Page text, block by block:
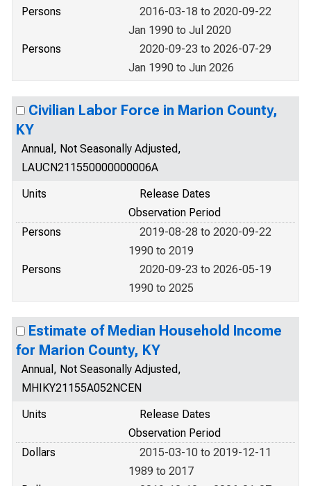
Persons
2016-03-18 to 2020-09-22
Jan 1990 to Jul 2020
Persons
2020-09-23 to 2026-07-29
Jan 1990 to Jun 2026
Civilian Labor Force in Marion County,
KY
Annual, Not Seasonally Adjusted,
LAUCN211550000000006A
Units
Release Dates
Observation Period
Persons
2019-08-28 to 2020-09-22
1990 to 2019
Persons
2020-09-23 to 2026-05-19
1990 to 2025
Estimate of Median Household Income
for Marion County, KY
Annual, Not Seasonally Adjusted,
MHIKY21155A052NCEN
Units
Release Dates
Observation Period
Dollars
2015-03-10 to 2019-12-11
1989 to 2017